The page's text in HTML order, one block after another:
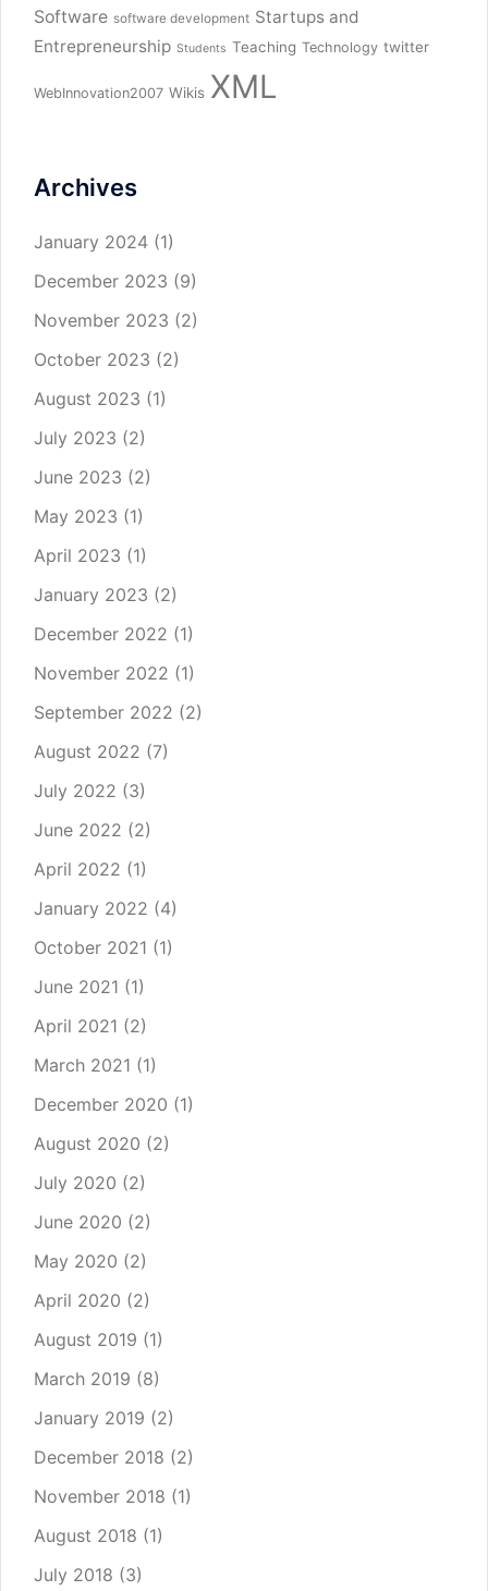
Software software development Startups and
Entrepreneurship Students Teaching Technology twitter
WebInnovation2007 Wikis XML
Archives
January 2024 (1)
December 2023 (9)
November 2023 (2)
October 2023 (2)
August 2023 (1)
July 2023 (2)
June 2023 (2)
May 2023 (1)
April 2023 (1)
January 2023 (2)
December 2022 (1)
November 2022 (1)
September 2022 (2)
August 2022 (7)
July 2022 (3)
June 2022 (2)
April 2022 (1)
January 2022 (4)
October 2021 (1)
June 2021 (1)
April 2021 (2)
March 2021 (1)
December 2020 (1)
August 2020 (2)
July 2020 (2)
June 2020 (2)
May 2020 (2)
April 2020 (2)
August 2019 (1)
March 2019 (8)
January 2019 (2)
December 2018 (2)
November 2018 (1)
August 2018 (1)
July 2018 (3)